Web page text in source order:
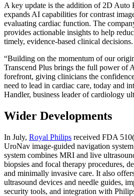
A key update is the addition of 2D Auto
expands AI capabilities for contrast
evaluating cardiac function. The
provides actionable insights to help
timely, evidence-based clinical decisions.
“Building on the momentum of our
Transcend Plus brings the full power of
forefront, giving clinicians the
need to lead in cardiac care, today and
Handler, business leader of cardiology
Wider Developments
In July, Royal Philips received FDA
UroNav image-guided navigation
system combines MRI and live
biopsies and focal therapy procedures,
and minimally invasive care. It also
ultrasound devices and needle guides,
security tools, and integration with